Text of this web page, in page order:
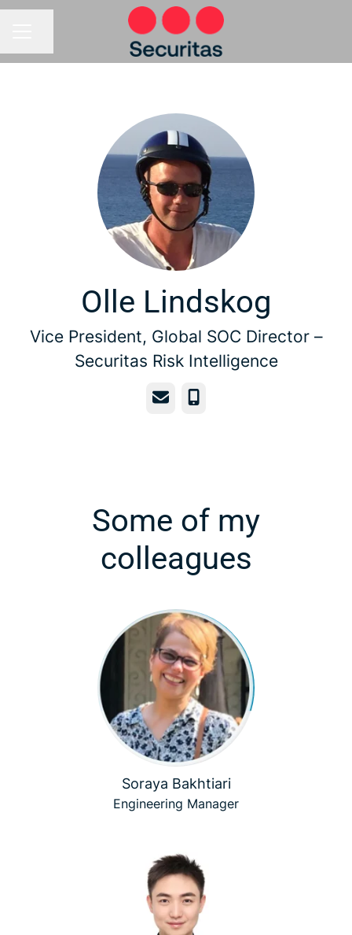
Olle Lindskog
Vice President, Global SOC Director –
Securitas Risk Intelligence
Email Phone
Some of my
colleagues
Soraya Bakhtiari
Engineering Manager